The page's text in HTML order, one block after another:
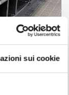
sui cookie
were the